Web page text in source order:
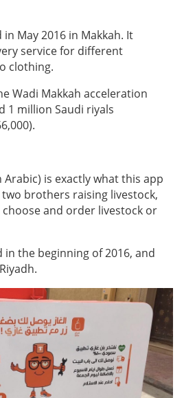
May 2016 in Makkah. It
service for different
clothing.
Wadi Makkah acceleration
1 million Saudi riyals
Arabic) is exactly what this app
brothers raising livestock,
and order livestock or
in the beginning of 2016, and